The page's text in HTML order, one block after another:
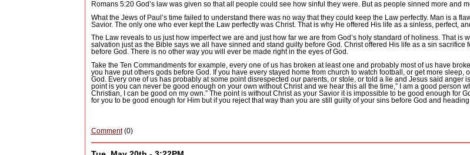
Romans 5:20 God’s law was given so that all people could see how sinful they were. But as people sinned more and
What the Jews of Paul’s time failed to understand there was no way that they could keep the Law perfectly. Man is a
Savior. The only one who ever kept the Law perfectly was Christ. That is why He offered His life as a sinless, perfect,
The Law reveals to us just how imperfect we are and just how far we are from God’s holy standard of holiness. That is
salvation just as the Bible says we all have sinned and stand guilty before God. Christ offered His life as a sin sacrifice
before God. There is no other way you will ever be made right in the eyes of God.
Take the Ten Commandments for example, every one of us has broken at least one and probably most of us have
you have put others gods before God. If you have every stayed home from church to watch football, or get more
God. Every one of us has probably at some point disrespected our parents, or stole, or told a lie and Jesus said anger
point is you can never be good enough on your own without Christ and we hear this all the time,” I am a good person
Christian, I can be good on my own.” The point is without Christ as your Savior it is impossible to be good enough for
for you to be good enough for Him but if you reject that way than you are still guilty of your sins before God and
Comment(0)